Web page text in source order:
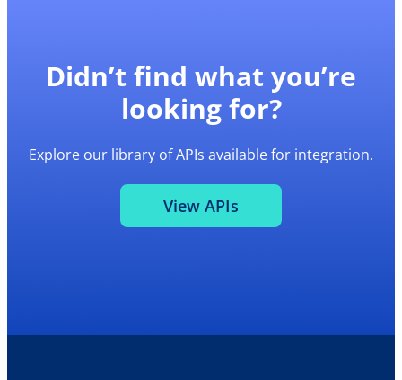
Didn’t find what you’re
looking for?
Explore our library of APIs available for integration.
View APIs